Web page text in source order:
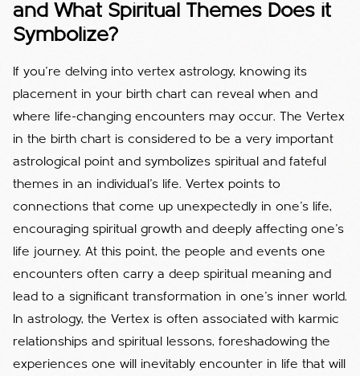
and What Spiritual Themes Does it
Symbolize?
If you’re delving into vertex astrology, knowing its
placement in your birth chart can reveal when and
where life-changing encounters may occur.
The Vertex
in the birth chart is considered to be a very important
astrological point and symbolizes spiritual and fateful
themes in an individual's life. Vertex points to
connections that come up unexpectedly in one's life,
encouraging spiritual growth and deeply affecting one's
life journey. At this point, the people and events one
encounters often carry a deep spiritual meaning and
lead to a significant transformation in one's inner world.
In astrology, the Vertex is often associated with karmic
relationships and spiritual lessons, foreshadowing the
experiences one will inevitably encounter in life that will